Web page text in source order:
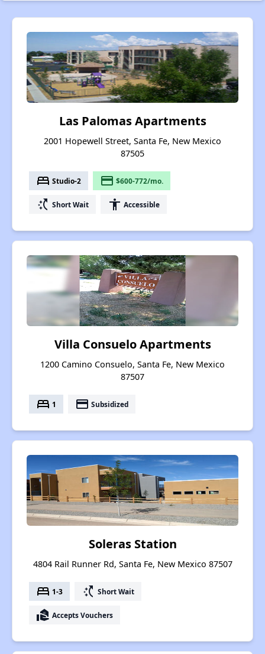
Las Palomas Apartments
2001 Hopewell Street, Santa Fe, New Mexico
87505
bed Studio-2 payment $600-772/mo.
switch_access_shortcut Short Wait accessibility Accessible
Villa Consuelo Apartments
1200 Camino Consuelo, Santa Fe, New Mexico
87507
bed 1 payment Subsidized
Soleras Station
4804 Rail Runner Rd, Santa Fe, New Mexico 87507
bed 1-3 switch_access_shortcut Short Wait
real_estate_agent Accepts Vouchers